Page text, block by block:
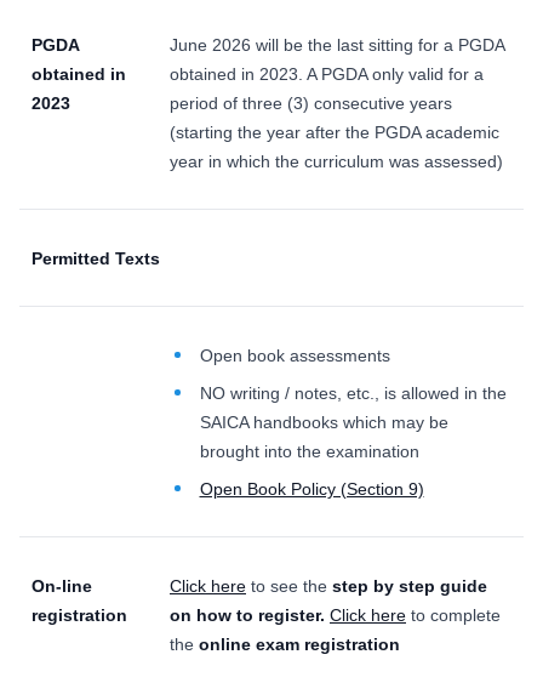
PGDA
obtained in
2023
June 2026 will be the last sitting for a PGDA
obtained in 2023. A PGDA only valid for a
period of three (3) consecutive years
(starting the year after the PGDA academic
year in which the curriculum was assessed)
Permitted Texts
Open book assessments
NO writing / notes, etc., is allowed in the
SAICA handbooks which may be
brought into the examination
Open Book Policy (Section 9)
On-line
registration
Click here to see the step by step guide
on how to register. Click here to complete
the online exam registration